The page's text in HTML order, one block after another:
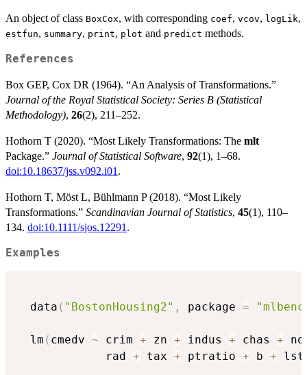
An object of class BoxCox, with corresponding coef, vcov, logLik,
estfun, summary, print, plot and predict methods.
References
Box GEP, Cox DR (1964). “An Analysis of Transformations.”
Journal of the Royal Statistical Society: Series B (Statistical
Methodology), 26(2), 211–252.
Hothorn T (2020). “Most Likely Transformations: The mlt
Package.” Journal of Statistical Software, 92(1), 1–68.
doi:10.18637/jss.v092.i01 .
Hothorn T, Möst L, Bühlmann P (2018). “Most Likely
Transformations.” Scandinavian Journal of Statistics, 45(1), 110–
134. doi:10.1111/sjos.12291 .
Examples
  data
( "BostonHousing2" , package =
  lm
( cmedv ~ crim + zn + indus + chas +
             rad
+ tax + ptratio + b +